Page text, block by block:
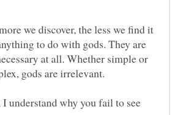
we discover, the less we find it
to do with gods. They are
at all. Whether simple or
understand why you fail to see